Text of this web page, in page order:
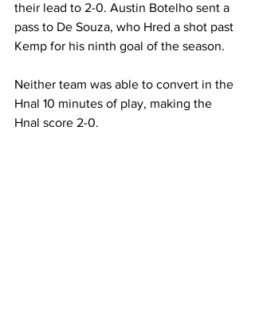
their lead to 2-0. Austin Botelho sent a
pass to De Souza, who Hred a shot past
Kemp for his ninth goal of the season.
Neither team was able to convert in the
Hnal 10 minutes of play, making the
Hnal score 2-0.